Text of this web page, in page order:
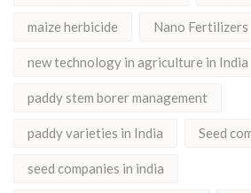
maize herbicide Nano Fertilizers
new technology in agriculture in India
paddy stem borer management
paddy varieties in India Seed
seed companies in india